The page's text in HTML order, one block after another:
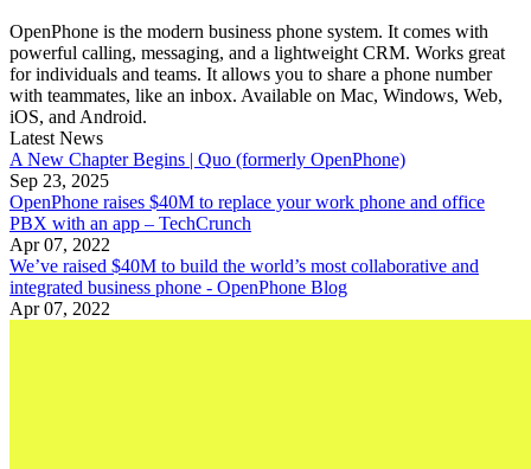
OpenPhone is the modern business phone system. It comes with
powerful calling, messaging, and a lightweight CRM. Works great
for individuals and teams. It allows you to share a phone number
with teammates, like an inbox. Available on Mac, Windows, Web,
iOS, and Android.
Latest News
A New Chapter Begins | Quo (formerly OpenPhone)
Sep 23, 2025
OpenPhone raises $40M to replace your work phone and office
PBX with an app – TechCrunch
Apr 07, 2022
We’ve raised $40M to build the world’s most collaborative and
integrated business phone - OpenPhone Blog
Apr 07, 2022